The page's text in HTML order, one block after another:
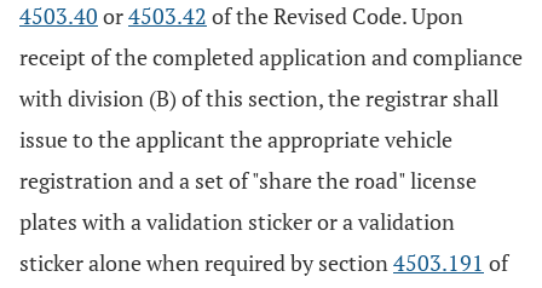
4503.40 or4503.42 of the Revised Code. Upon
receipt of the completed application and compliance
with division (B) of this section, the registrar shall
issue to the applicant the appropriate vehicle
registration and a set of "share the road" license
plates with a validation sticker or a validation
sticker alone when required by section4503.191 of